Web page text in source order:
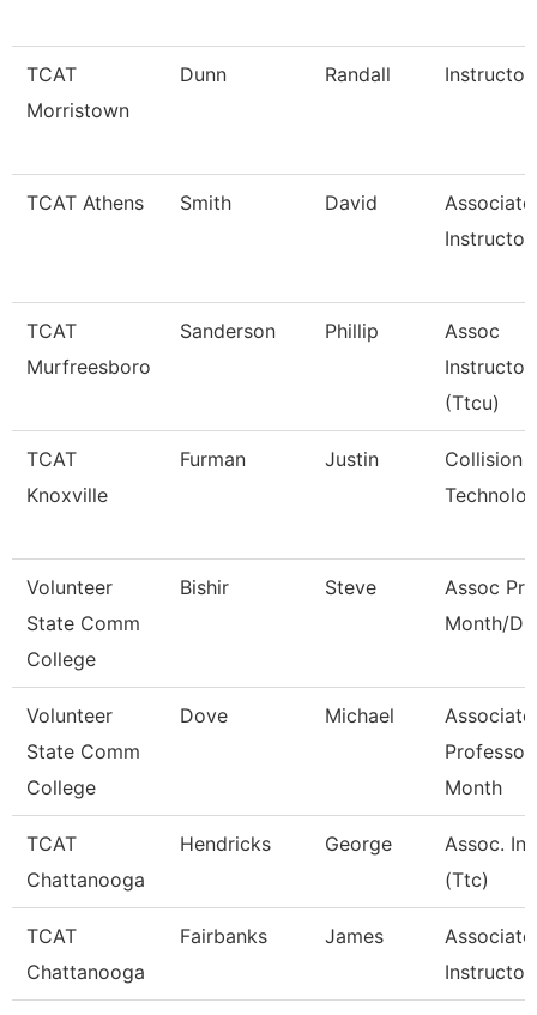
TCAT
Morristown
Dunn Randall Instructor
TCAT Athens Smith David
Associate
TCAT
Murfreesboro
Sanderson Phillip
Assoc
Instructor
(Ttcu)
TCAT
Knoxville
Furman Justin
Collision
Volunteer
State Comm
College
Bishir Steve
Assoc
Month/
Volunteer
State Comm
College
Dove Michael
Associate
Month
TCAT
Chattanooga
Hendricks George
Assoc.
(Ttc)
TCAT
Chattanooga
Fairbanks James
Associate